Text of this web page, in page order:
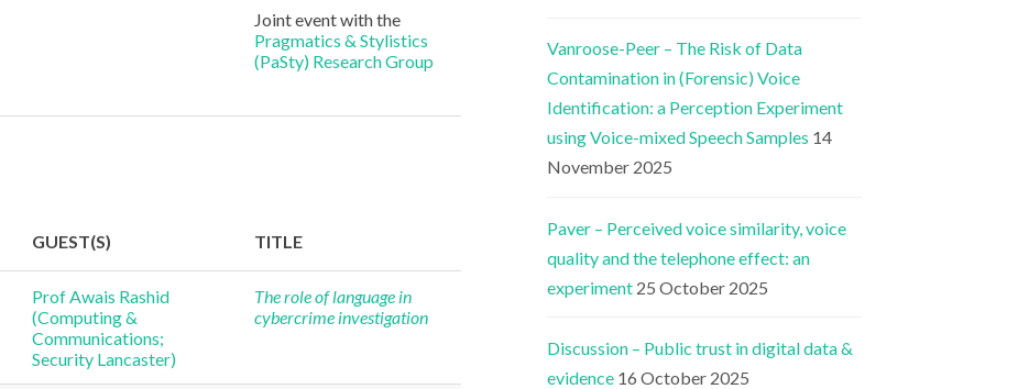
Joint event with the
Pragmatics & Stylistics
(PaSty) Research Group
GUEST(S) TITLE
Prof Awais Rashid
(Computing &
Communications;
Security Lancaster)
The role of language in
cybercrime investigation
Vanroose-Peer – The Risk of Data
Contamination in (Forensic) Voice
Identification: a Perception Experiment
using Voice-mixed Speech Samples 14
November 2025
Paver – Perceived voice similarity, voice
quality and the telephone effect: an
experiment 25 October 2025
Discussion – Public trust in digital data &
evidence 16 October 2025